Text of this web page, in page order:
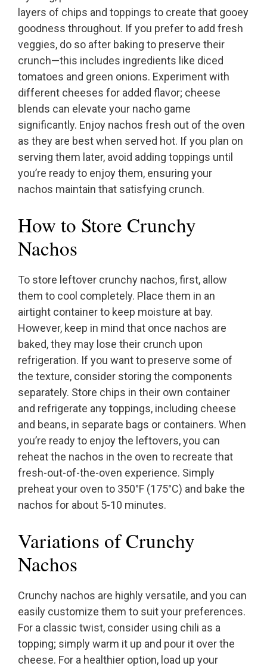
layers of chips and toppings to create that gooey
goodness throughout. If you prefer to add fresh
veggies, do so after baking to preserve their
crunch—this includes ingredients like diced
tomatoes and green onions. Experiment with
different cheeses for added flavor; cheese
blends can elevate your nacho game
significantly. Enjoy nachos fresh out of the oven
as they are best when served hot. If you plan on
serving them later, avoid adding toppings until
you’re ready to enjoy them, ensuring your
nachos maintain that satisfying crunch.
How to Store Crunchy
Nachos
To store leftover crunchy nachos, first, allow
them to cool completely. Place them in an
airtight container to keep moisture at bay.
However, keep in mind that once nachos are
baked, they may lose their crunch upon
refrigeration. If you want to preserve some of
the texture, consider storing the components
separately. Store chips in their own container
and refrigerate any toppings, including cheese
and beans, in separate bags or containers. When
you’re ready to enjoy the leftovers, you can
reheat the nachos in the oven to recreate that
fresh-out-of-the-oven experience. Simply
preheat your oven to 350°F (175°C) and bake the
nachos for about 5-10 minutes.
Variations of Crunchy
Nachos
Crunchy nachos are highly versatile, and you can
easily customize them to suit your preferences.
For a classic twist, consider using chili as a
topping; simply warm it up and pour it over the
cheese. For a healthier option, load up your